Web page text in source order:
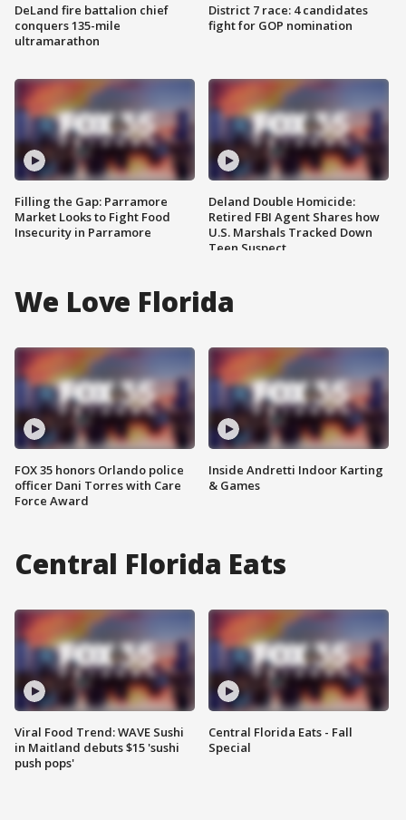
DeLand fire battalion chief
conquers 135-mile
ultramarathon
Filling the Gap: Parramore
Market Looks to Fight Food
Insecurity in Parramore
District 7 race: 4 candidates
fight for GOP nomination
Deland Double Homicide:
Retired FBI Agent Shares how
U.S. Marshals Tracked Down
Teen Suspect
We Love Florida
FOX 35 honors Orlando police
officer Dani Torres with Care
Force Award
Inside Andretti Indoor Karting
& Games
Central Florida Eats
Viral Food Trend: WAVE Sushi
in Maitland debuts $15 'sushi
push pops'
Central Florida Eats - Fall
Special